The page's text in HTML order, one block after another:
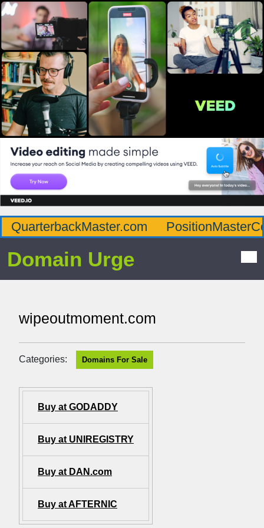
QuarterbackMaster.com
Domain Urge
wipeoutmoment.com
Categories: Domains For Sale
Buy at GODADDY
Buy at UNIREGISTRY
Buy at DAN.com
Buy at AFTERNIC